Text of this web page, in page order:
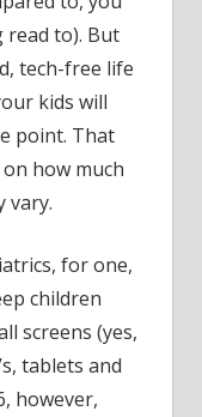
read to). But
tech-free life
kids will
point. That
how much
vary.
for one,
children
screens (yes,
tablets and
however,